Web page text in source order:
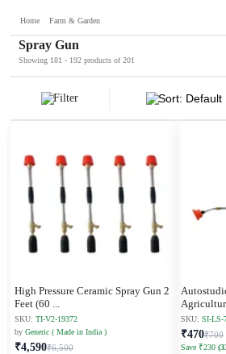
Home Farm & Garden
Spray Gun
Showing 181 - 192 products of 201
Filter Sort: Default
High Pressure Ceramic Spray Gun 2
Feet (60
SKU: TI-V2-19372
by Generic ( Made in India )
₹4,590₹6,500
SKU: SI-LS-
₹470₹700
Save ₹230